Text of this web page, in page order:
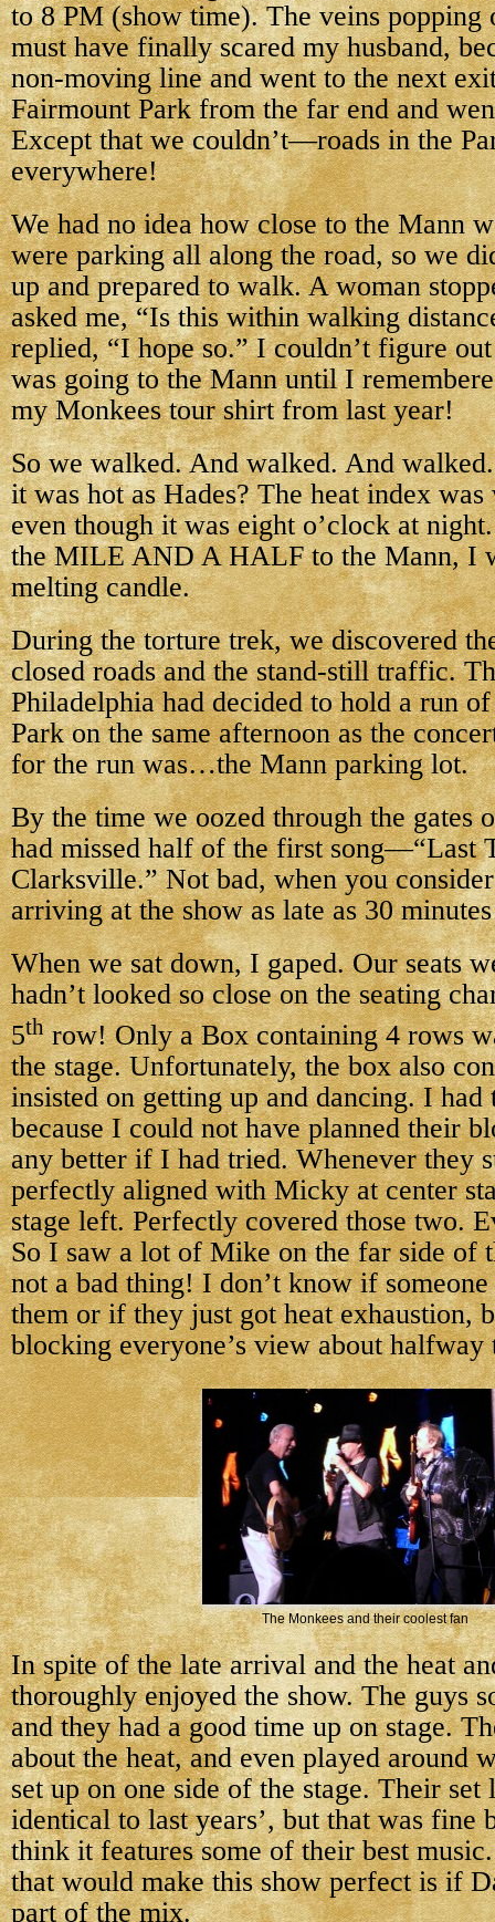
to 8 PM (show time). The veins popping
must have finally scared my husband,
non-moving line and went to the next
Fairmount Park from the far end and
Except that we couldn’t—roads in the
everywhere!
We had no idea how close to the Mann
were parking all along the road, so we
up and prepared to walk. A woman
asked me, “Is this within walking
replied, “I hope so.” I couldn’t figure
was going to the Mann until I
my Monkees tour shirt from last year!
So we walked. And walked. And
it was hot as Hades? The heat index
even though it was eight o’clock at
the MILE AND A HALF to the Mann, I
melting candle.
During the torture trek, we discovered
closed roads and the stand-still traffic.
Philadelphia had decided to hold a run
Park on the same afternoon as the
for the run was…the Mann parking lot.
By the time we oozed through the gates
had missed half of the first song—“Last
Clarksville.” Not bad, when you
arriving at the show as late as 30
When we sat down, I gaped. Our seats
hadn’t looked so close on the seating
5throw! Only a Box containing 4 rows
the stage. Unfortunately, the box also
insisted on getting up and dancing. I had
because I could not have planned their
any better if I had tried. Whenever they
perfectly aligned with Micky at center
stage left. Perfectly covered those two.
So I saw a lot of Mike on the far side of
not a bad thing! I don’t know if
them or if they just got heat exhaustion,
blocking everyone’s view about halfway
The Monkees and their coolest fan
In spite of the late arrival and the heat
thoroughly enjoyed the show. The guys
and they had a good time up on stage.
about the heat, and even played around
set up on one side of the stage. Their set
identical to last years’, but that was fine
think it features some of their best
that would make this show perfect is if
part of the mix.